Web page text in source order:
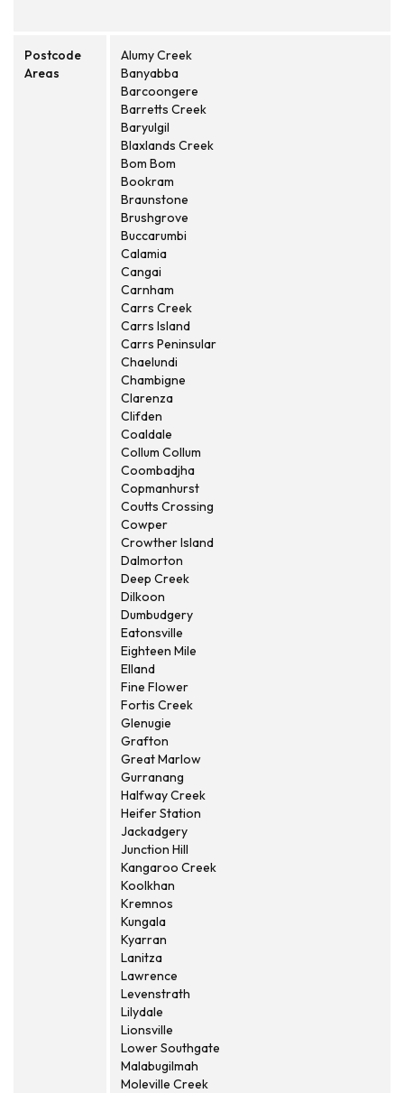
Postcode
Areas
Alumy Creek
Banyabba
Barcoongere
Barretts Creek
Baryulgil
Blaxlands Creek
Bom Bom
Bookram
Braunstone
Brushgrove
Buccarumbi
Calamia
Cangai
Carnham
Carrs Creek
Carrs Island
Carrs Peninsular
Chaelundi
Chambigne
Clarenza
Clifden
Coaldale
Collum Collum
Coombadjha
Copmanhurst
Coutts Crossing
Cowper
Crowther Island
Dalmorton
Deep Creek
Dilkoon
Dumbudgery
Eatonsville
Eighteen Mile
Elland
Fine Flower
Fortis Creek
Glenugie
Grafton
Great Marlow
Gurranang
Halfway Creek
Heifer Station
Jackadgery
Junction Hill
Kangaroo Creek
Koolkhan
Kremnos
Kungala
Kyarran
Lanitza
Lawrence
Levenstrath
Lilydale
Lionsville
Lower Southgate
Malabugilmah
Moleville Creek